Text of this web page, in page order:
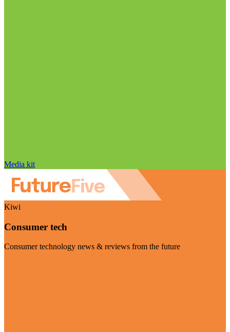
Media kit
Kiwi
Consumer tech
Consumer technology news & reviews from the future